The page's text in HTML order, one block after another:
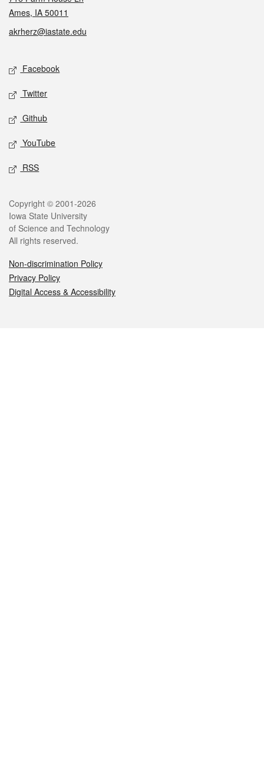
Ames, IA 50011
akrherz@iastate.edu
Social media
Facebook
Twitter
Github
YouTube
RSS
Legal
Copyright © 2001-2026
Iowa State University
of Science and Technology
All rights reserved.
Non-discrimination Policy
Privacy Policy
Digital Access & Accessibility